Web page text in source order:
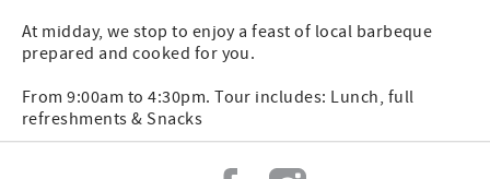
At midday, we stop to enjoy a feast of local barbeque
prepared and cooked for you.
From 9:00am to 4:30pm. Tour includes: Lunch, full
refreshments & Snacks